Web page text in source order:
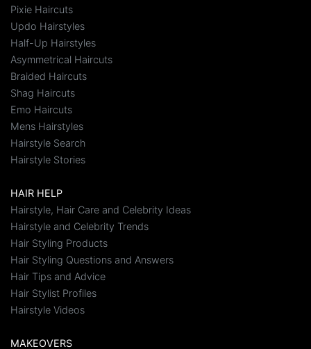
Pixie Haircuts
Updo Hairstyles
Half-Up Hairstyles
Asymmetrical Haircuts
Braided Haircuts
Shag Haircuts
Emo Haircuts
Mens Hairstyles
Hairstyle Search
Hairstyle Stories
HAIR HELP
Hairstyle, Hair Care and Celebrity Ideas
Hairstyle and Celebrity Trends
Hair Styling Products
Hair Styling Questions and Answers
Hair Tips and Advice
Hair Stylist Profiles
Hairstyle Videos
MAKEOVERS